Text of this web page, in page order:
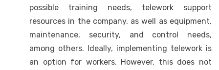
possible training needs, telework support
resources in the company, as well as equipment,
maintenance, security, and control needs,
among others. Ideally, implementing telework is
an option for workers. However, this does not